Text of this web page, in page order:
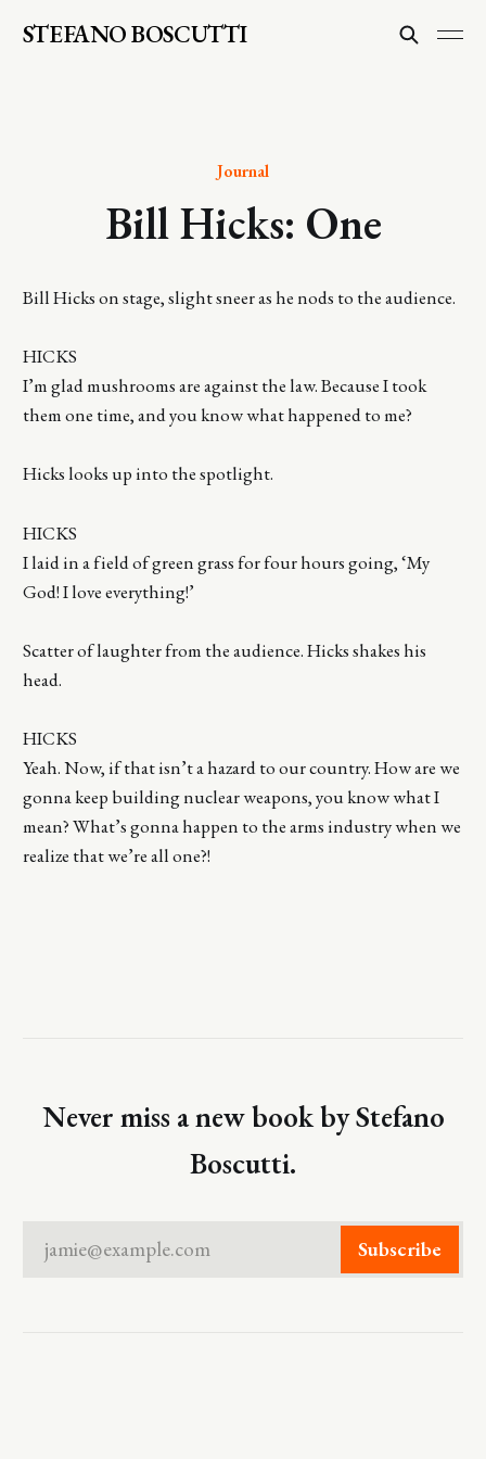
STEFANO BOSCUTTI
Journal
Bill Hicks: One
Bill Hicks on stage, slight sneer as he nods to the audience.
HICKS
I’m glad mushrooms are against the law. Because I took
them one time, and you know what happened to me?
Hicks looks up into the spotlight.
HICKS
I laid in a field of green grass for four hours going, ‘My
God! I love everything!’
Scatter of laughter from the audience. Hicks shakes his
head.
HICKS
Yeah. Now, if that isn’t a hazard to our country. How are we
gonna keep building nuclear weapons, you know what I
mean? What’s gonna happen to the arms industry when we
realize that we’re all one?!
Never miss a new book by Stefano
Boscutti.
jamie@example.com Subscribe